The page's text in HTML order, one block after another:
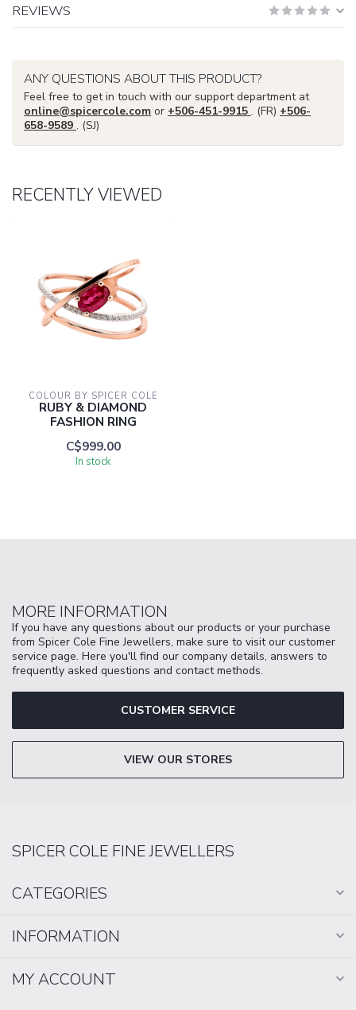
REVIEWS
ANY QUESTIONS ABOUT THIS PRODUCT?
Feel free to get in touch with our support department at
online@spicercole.com or +506-451-9915 . (FR) +506-
658-9589 . (SJ)
RECENTLY VIEWED
COLOUR BY SPICER COLE
RUBY & DIAMOND
FASHION RING
C$999.00
In stock
MORE INFORMATION
If you have any questions about our products or your purchase
from Spicer Cole Fine Jewellers, make sure to visit our customer
service page. Here you'll find our company details, answers to
frequently asked questions and contact methods.
CUSTOMER SERVICE
VIEW OUR STORES
SPICER COLE FINE JEWELLERS
CATEGORIES
INFORMATION
MY ACCOUNT